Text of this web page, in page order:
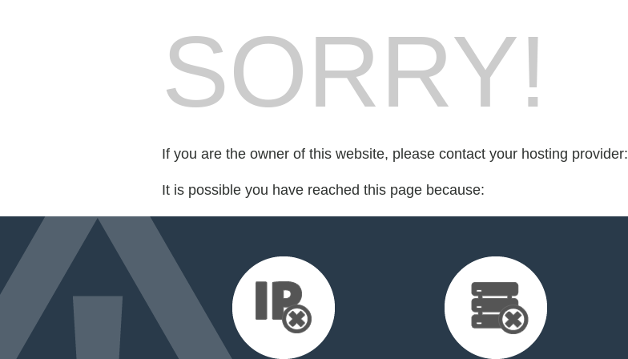
SORRY!
If you are the owner of this website, please contact your hosting provider:
It is possible you have reached this page because: